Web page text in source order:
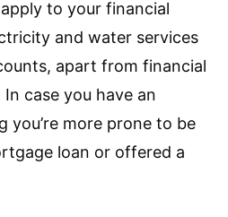
to your financial
and water services
apart from financial
case you have an
you’re more prone to be
loan or offered a